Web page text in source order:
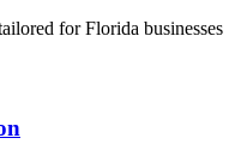
forFlorida businesses